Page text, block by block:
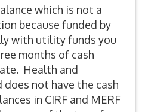
which is not a
because funded by
with utility funds you
months of cash
Health and
not have the cash
in CIRF and MERF